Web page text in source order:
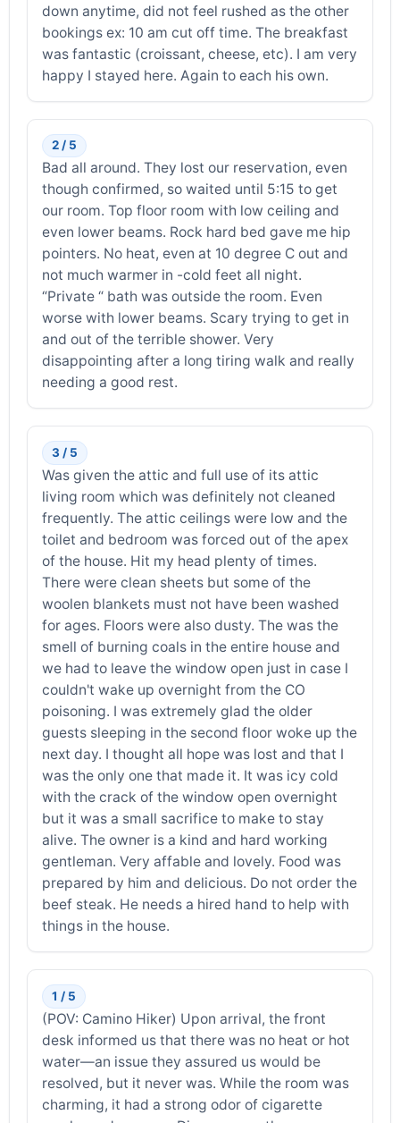
down anytime, did not feel rushed as the other
bookings ex: 10 am cut off time. The breakfast
was fantastic (croissant, cheese, etc). I am very
happy I stayed here. Again to each his own.
2 / 5
Bad all around. They lost our reservation, even
though confirmed, so waited until 5:15 to get
our room. Top floor room with low ceiling and
even lower beams. Rock hard bed gave me hip
pointers. No heat, even at 10 degree C out and
not much warmer in -cold feet all night.
“Private “ bath was outside the room. Even
worse with lower beams. Scary trying to get in
and out of the terrible shower. Very
disappointing after a long tiring walk and really
needing a good rest.
3 / 5
Was given the attic and full use of its attic
living room which was definitely not cleaned
frequently. The attic ceilings were low and the
toilet and bedroom was forced out of the apex
of the house. Hit my head plenty of times.
There were clean sheets but some of the
woolen blankets must not have been washed
for ages. Floors were also dusty. The was the
smell of burning coals in the entire house and
we had to leave the window open just in case I
couldn't wake up overnight from the CO
poisoning. I was extremely glad the older
guests sleeping in the second floor woke up the
next day. I thought all hope was lost and that I
was the only one that made it. It was icy cold
with the crack of the window open overnight
but it was a small sacrifice to make to stay
alive. The owner is a kind and hard working
gentleman. Very affable and lovely. Food was
prepared by him and delicious. Do not order the
beef steak. He needs a hired hand to help with
things in the house.
1 / 5
(POV: Camino Hiker) Upon arrival, the front
desk informed us that there was no heat or hot
water—an issue they assured us would be
resolved, but it never was. While the room was
charming, it had a strong odor of cigarette